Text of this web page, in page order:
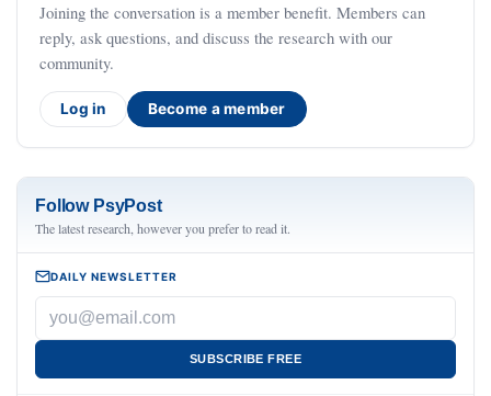
Joining the conversation is a member benefit. Members can
reply, ask questions, and discuss the research with our
community.
Log in Become a member
Follow PsyPost
The latest research, however you prefer to read it.
DAILY NEWSLETTER
SUBSCRIBE FREE